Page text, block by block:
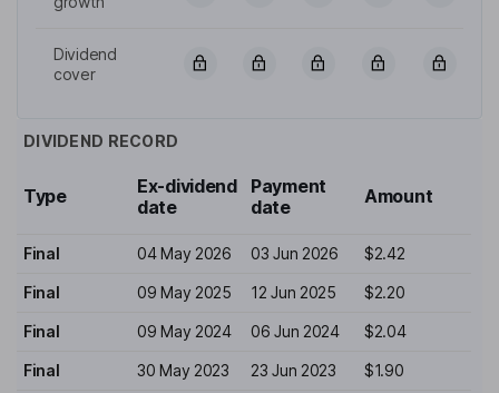
Dividend
cover
DIVIDEND RECORD
Type
Ex-dividend
date
Payment
date
Amount
Final 04 May 2026 03 Jun 2026 $2.42
Final 09 May 2025 12 Jun 2025 $2.20
Final 09 May 2024 06 Jun 2024 $2.04
Final 30 May 2023 23 Jun 2023 $1.90